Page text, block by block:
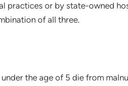
practices or by state-owned
of all three.
the age of 5 die from